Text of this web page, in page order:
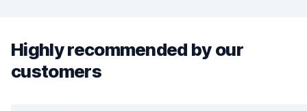
Highly recommended by our
customers